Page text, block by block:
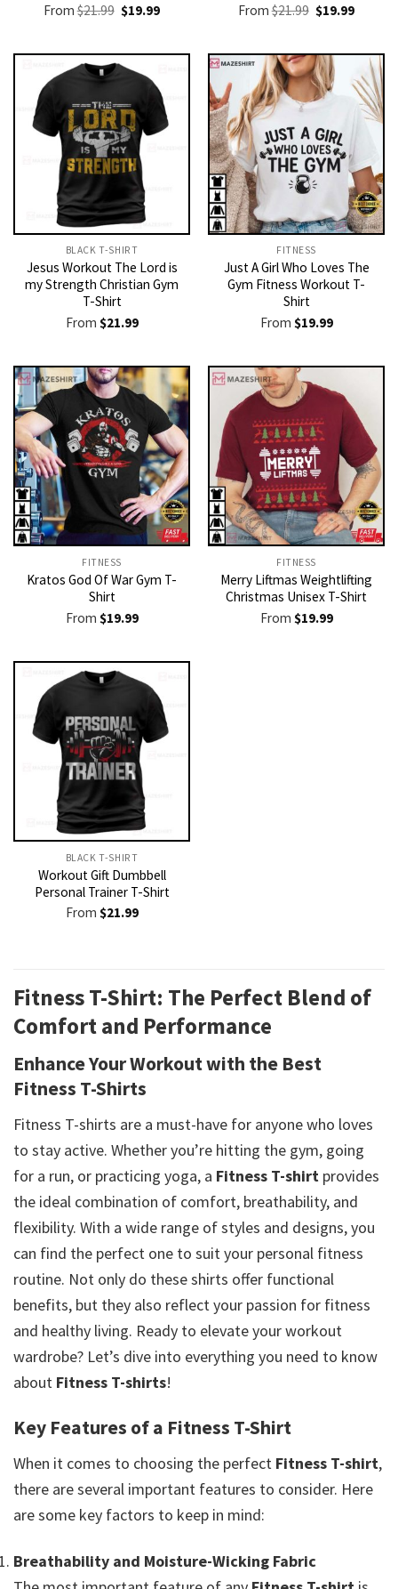
From$21.99 Original
price
$21.99.
$19.99Current
$19.99.
From$21.99 Original
price
$21.99.
$19.99Current
$19.99.
BLACK T-SHIRT
Jesus Workout The Lord is
my Strength Christian Gym
T-Shirt
From $21.99
FITNESS
Just A Girl Who Loves The
Gym Fitness Workout T-
Shirt
From $19.99
FITNESS
Kratos God Of War Gym T-
Shirt
From $19.99
FITNESS
Merry Liftmas Weightlifting
Christmas Unisex T-Shirt
From $19.99
BLACK T-SHIRT
Workout Gift Dumbbell
Personal Trainer T-Shirt
From $21.99
Fitness T-Shirt: The Perfect Blend of
Comfort and Performance
Enhance Your Workout with the Best
Fitness T-Shirts
Fitness T-shirts are a must-have for anyone who loves
to stay active. Whether you’re hitting the gym, going
for a run, or practicing yoga, a Fitness T-shirt provides
the ideal combination of comfort, breathability, and
flexibility. With a wide range of styles and designs, you
can find the perfect one to suit your personal fitness
routine. Not only do these shirts offer functional
benefits, but they also reflect your passion for fitness
and healthy living. Ready to elevate your workout
wardrobe? Let’s dive into everything you need to know
about Fitness T-shirts!
Key Features of a Fitness T-Shirt
When it comes to choosing the perfect Fitness T-shirt,
there are several important features to consider. Here
are some key factors to keep in mind:
Breathability and Moisture-Wicking Fabric